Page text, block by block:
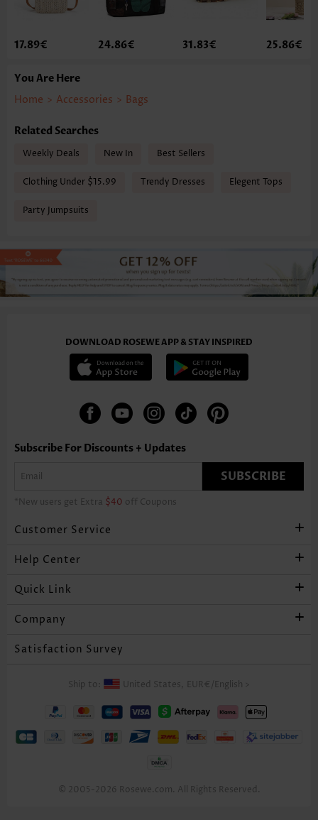
17.89€ 24.86€ 31.83€ 25.86€
You Are Here
Home > Accessories > Bags
Related Searches
Weekly Deals New In Best Sellers
Clothing Under $15.99 Trendy Dresses Elegent Tops
Party Jumpsuits
DOWNLOAD ROSEWE APP & STAY INSPIRED
Subscribe For Discounts + Updates
SUBSCRIBE
*New users get Extra $40 off Coupons
Customer Service
Help Center
Quick Link
Company
Satisfaction Survey
Ship to: United States, EUR€ English
© 2005-2026 Rosewe.com. All Rights Reserved.